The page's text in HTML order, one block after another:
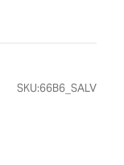
SKU:66B6_SALV